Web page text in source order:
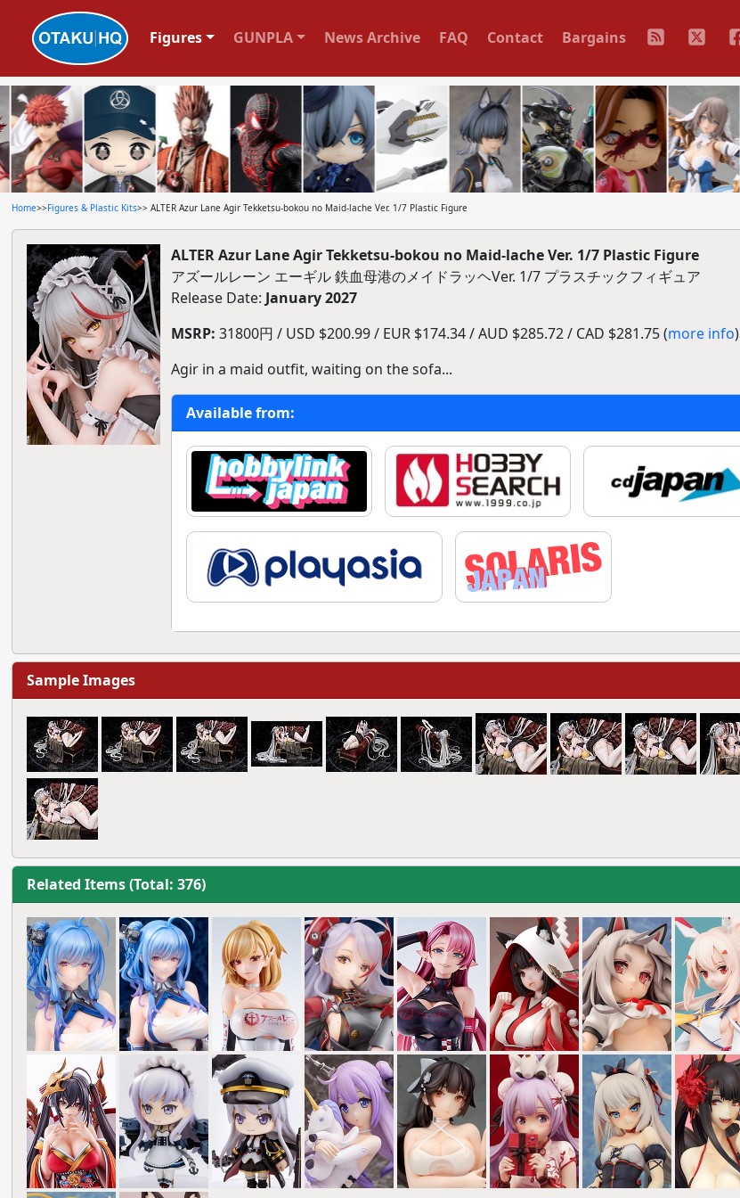
Figures GUNPLA News Archive FAQ Contact Bargains
Home>>Figures & Plastic Kits>> ALTER Azur Lane Agir Tekketsu-bokou no Maid-lache Ver. 1/7 Plastic Figure
ALTER Azur Lane Agir Tekketsu-bokou no Maid-lache Ver. 1/7 Plastic Figure
アズールレーン エーギル 鉄血母港のメイドラッヘVer. 1/7 プラスチックフィギュア
Release Date: January 2027
MSRP: 31800円 / USD $200.99 / EUR $174.34 / AUD $285.72 / CAD $281.75 (more info)
Agir in a maid outfit, waiting on the sofa...
Available from:
Sample Images
Related Items (Total: 376)